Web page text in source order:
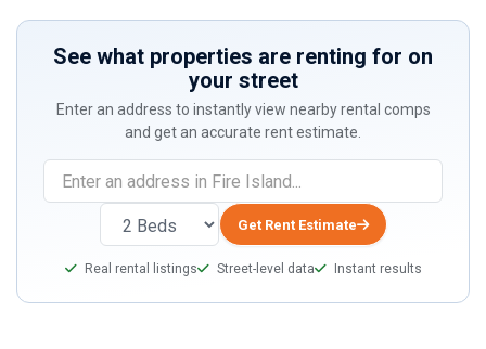
See what properties are renting for on
your street
Enter an address to instantly view nearby rental comps
and get an accurate rent estimate.
Get Rent Estimate
Real rental listings Street-level data Instant results